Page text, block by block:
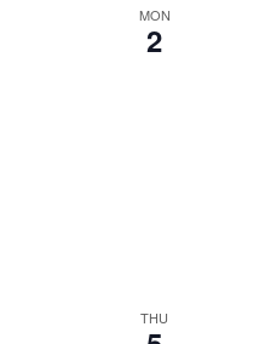
MON
2
THU